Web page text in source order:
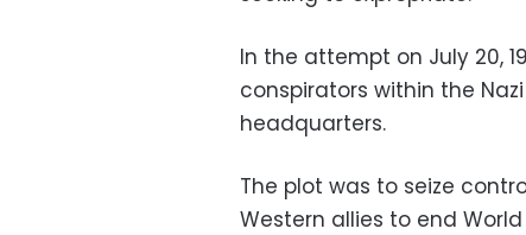
In the attempt on July 20,
conspirators within the
headquarters.
The plot was to seize
Western allies to end